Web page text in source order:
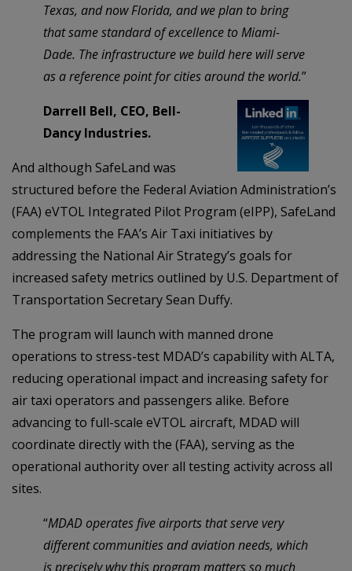
Texas, and now Florida, and we plan to bring
that same standard of excellence to Miami-
Dade. The infrastructure we build here will serve
as a reference point for cities around the world.”
Darrell Bell, CEO, Bell-
Dancy Industries.
And although SafeLand was
structured before the Federal Aviation Administration’s
(FAA) eVTOL Integrated Pilot Program (eIPP), SafeLand
complements the FAA’s Air Taxi initiatives by
addressing the National Air Strategy’s goals for
increased safety metrics outlined by U.S. Department of
Transportation Secretary Sean Duffy.
The program will launch with manned drone
operations to stress-test MDAD’s capability with ALTA,
reducing operational impact and increasing safety for
air taxi operators and passengers alike. Before
advancing to full-scale eVTOL aircraft, MDAD will
coordinate directly with the (FAA), serving as the
operational authority over all testing activity across all
sites.
“MDAD operates five airports that serve very
different communities and aviation needs, which
is precisely why this program matters so much